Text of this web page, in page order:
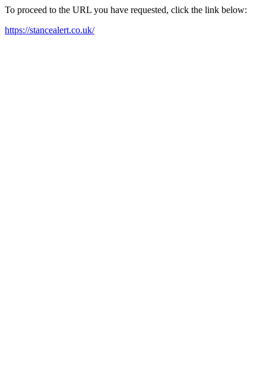
To proceed to the URL you have requested, click the link below:
https://stancealert.co.uk/